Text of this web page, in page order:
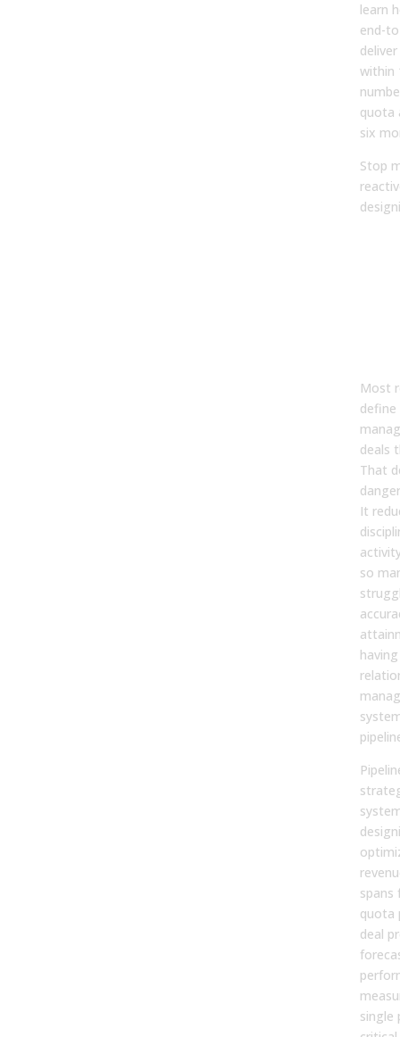
learn
end-
within
quota
six
Stop
Most
define
deals
That
It
so
spans
quota
deal
single